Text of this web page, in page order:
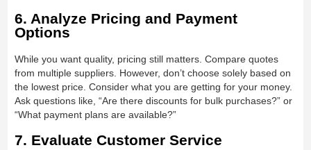
6. Analyze Pricing and Payment
Options
While you want quality, pricing still matters. Compare quotes
from multiple suppliers. However, don’t choose solely based on
the lowest price. Consider what you are getting for your money.
Ask questions like, “Are there discounts for bulk purchases?” or
“What payment plans are available?”
7. Evaluate Customer Service